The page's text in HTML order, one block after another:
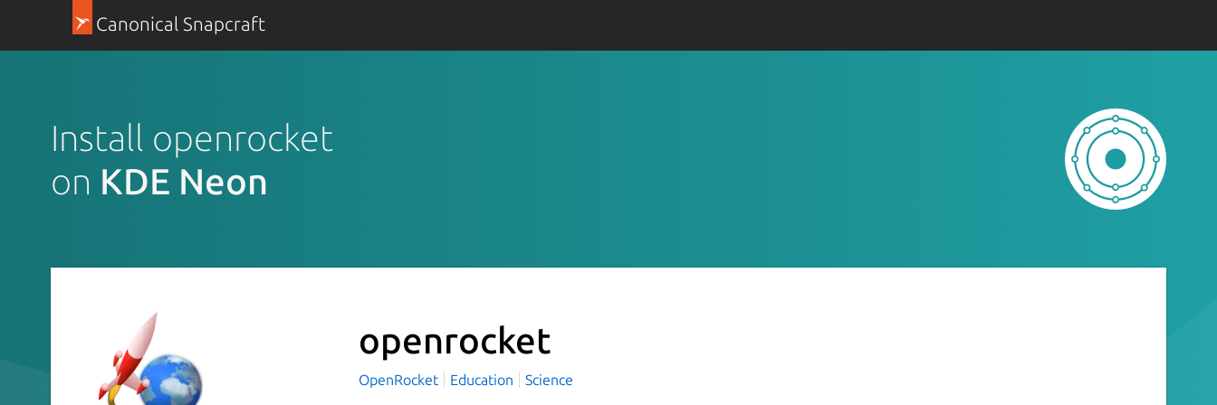
Canonical Snapcraft
Install openrocket
on KDE Neon
openrocket
OpenRocket Education Science